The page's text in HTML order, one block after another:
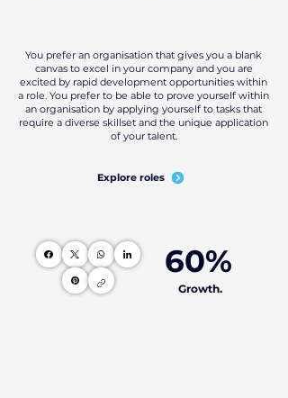
You prefer an organisation that gives you a blank
canvas to excel in your company and you are
excited by rapid development opportunities within
a role. You prefer to be able to prove yourself within
an organisation by applying yourself to tasks that
require a diverse skillset and the unique application
of your talent.
Explore roles
60%
Growth.